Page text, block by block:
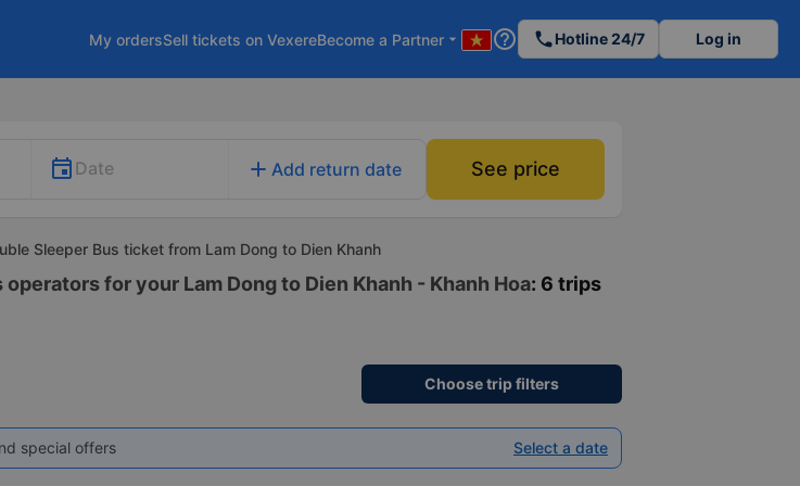
My ordersSell tickets on VexereBecome a Partner arrow_drop_down help_outline phoneHotline 24/7 Log in
Date add Add return date See price
Sleeper Bus ticket from Lam Dong to Dien Khanh
for your Lam Dong to Dien Khanh - Khanh Hoa: 6 trips
Choose trip filters
special offers Select a date